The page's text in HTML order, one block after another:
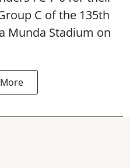
C of the 135th
Munda Stadium on